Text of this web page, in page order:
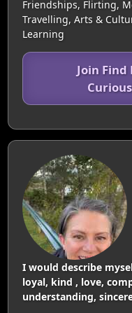
Friendships, Flirting,
Travelling, Arts &
Learning
Join Find
I would describe
loyal, kind , love,
understanding,